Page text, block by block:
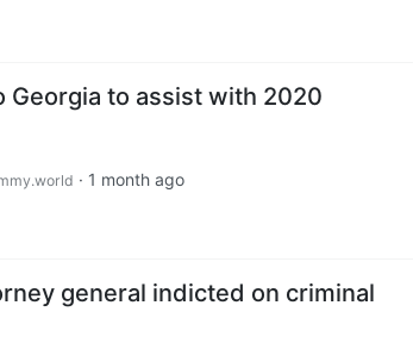
Georgia to assist with 2020
· 1 month ago
general indicted on criminal